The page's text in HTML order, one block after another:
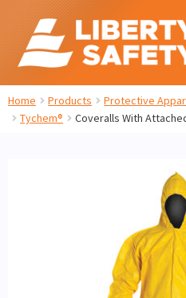
Home Products Protective
Tychem®
Coveralls With